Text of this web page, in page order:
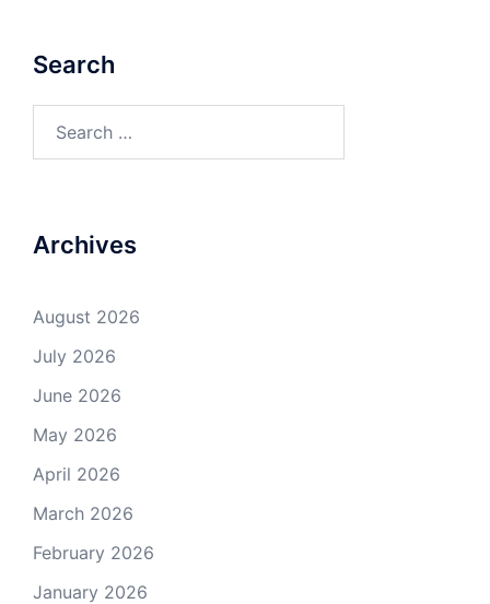
Search
for:
Archives
August 2026
July 2026
June 2026
May 2026
April 2026
March 2026
February 2026
January 2026